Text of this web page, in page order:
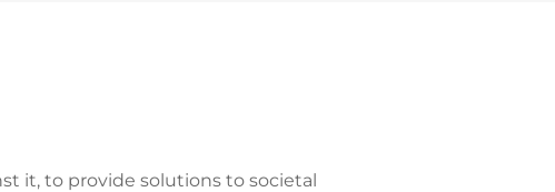
it, to provide solutions to societal